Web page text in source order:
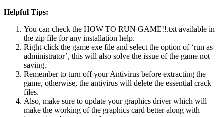
Helpful Tips:
You can check the HOW TO RUN GAME!!.txt available in
the zip file for any installation help.
Right-click the game exe file and select the option of ‘run as
administrator’, this will also solve the issue of the game not
saving.
Remember to turn off your Antivirus before extracting the
game, otherwise, the antivirus will delete the essential crack
files.
Also, make sure to update your graphics driver which will
make the working of the graphics card better along with